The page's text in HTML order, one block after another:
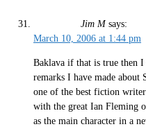
Jim M says:
March 10, 2006 at 1:44 pm
Baklava if that is true then
remarks I have made
one of the best fiction
with the great Ian Fleming
as the main character in a